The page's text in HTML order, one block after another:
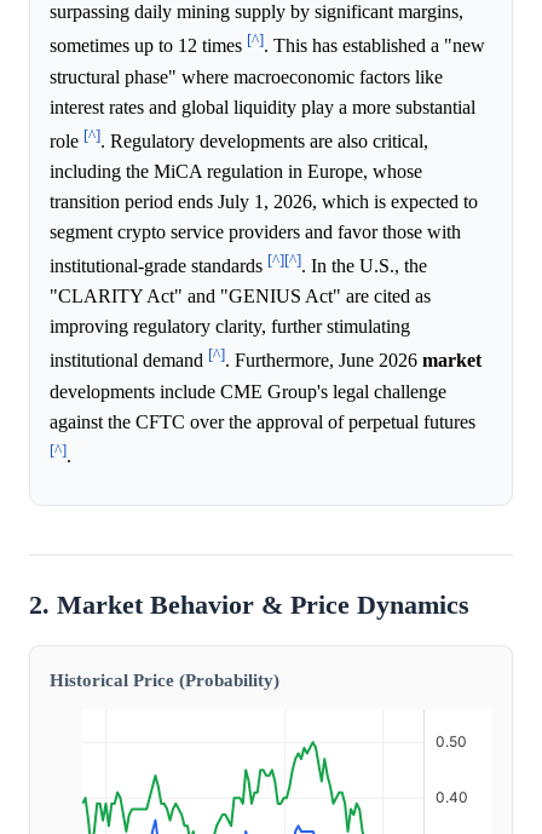
surpassing daily mining supply by significant margins,
sometimes up to 12 times [^]. This has established a "new
structural phase" where macroeconomic factors like
interest rates and global liquidity play a more substantial
role [^]. Regulatory developments are also critical,
including the MiCA regulation in Europe, whose
transition period ends July 1, 2026, which is expected to
segment crypto service providers and favor those with
institutional-grade standards [^][^]. In the U.S., the
"CLARITY Act" and "GENIUS Act" are cited as
improving regulatory clarity, further stimulating
institutional demand [^]. Furthermore, June 2026 market
developments include CME Group's legal challenge
against the CFTC over the approval of perpetual futures
[^].
2. Market Behavior & Price Dynamics
Historical Price (Probability)